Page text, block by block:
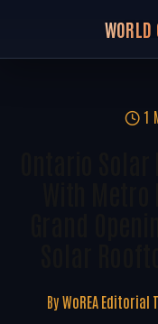
WORLD
1
By WoREA Editorial